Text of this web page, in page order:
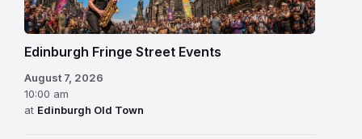
Edinburgh Fringe Street Events
August 7, 2026
10:00 am
at Edinburgh Old Town